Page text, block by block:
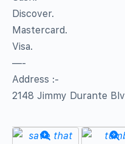
Discover.
Mastercard.
Visa.
—-
Address :-
2148 Jimmy Durante